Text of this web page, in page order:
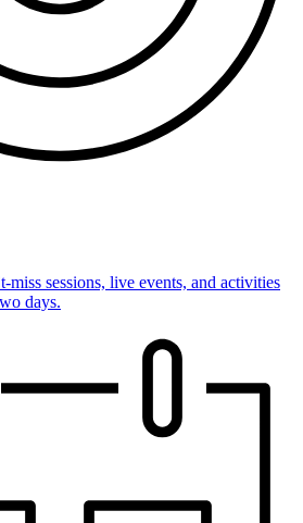
miss sessions, live events, and activities
days.